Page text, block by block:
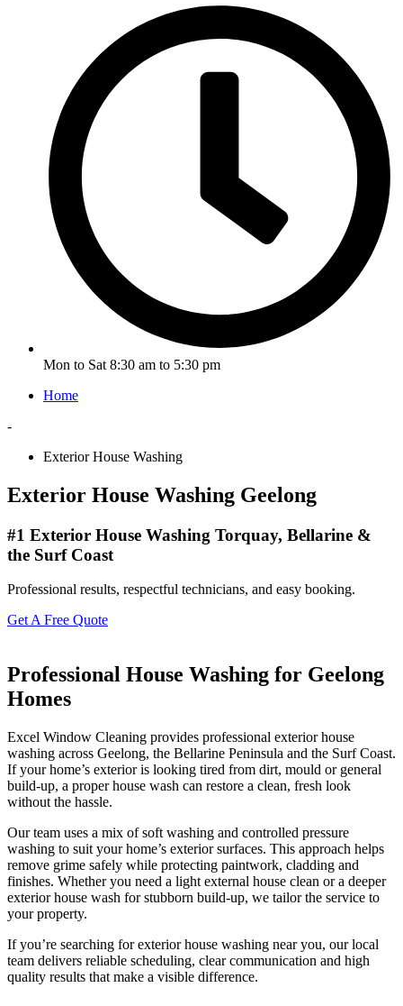
Mon to Sat 8:30 am to 5:30 pm
Home
-
Exterior House Washing
Exterior House Washing Geelong
#1 Exterior House Washing Torquay, Bellarine &
the Surf Coast
Professional results, respectful technicians, and easy booking.
Get A Free Quote
Professional House Washing for Geelong
Homes
Excel Window Cleaning provides professional exterior house
washing across Geelong, the Bellarine Peninsula and the Surf Coast.
If your home’s exterior is looking tired from dirt, mould or general
build-up, a proper house wash can restore a clean, fresh look
without the hassle.
Our team uses a mix of soft washing and controlled pressure
washing to suit your home’s exterior surfaces. This approach helps
remove grime safely while protecting paintwork, cladding and
finishes. Whether you need a light external house clean or a deeper
exterior house wash for stubborn build-up, we tailor the service to
your property.
If you’re searching for exterior house washing near you, our local
team delivers reliable scheduling, clear communication and high
quality results that make a visible difference.